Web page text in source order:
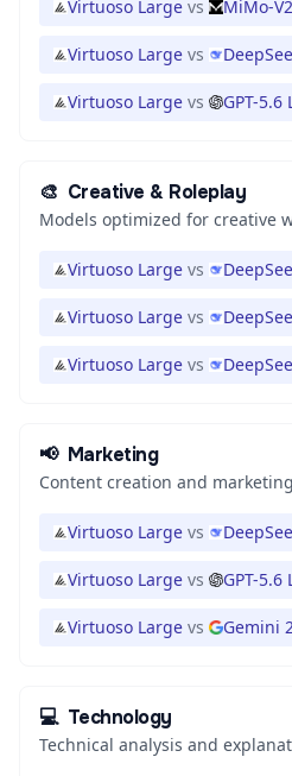
Virtuoso Large vs MiMo-
Virtuoso Large vs
Virtuoso Large vs GPT-5.6
🎨 Creative & Roleplay
Models optimized for creative
Virtuoso Large vs
Virtuoso Large vs
Virtuoso Large vs
📢 Marketing
Content creation and
Virtuoso Large vs
Virtuoso Large vs GPT-5.6
Virtuoso Large vs Gemini
💻 Technology
Technical analysis and